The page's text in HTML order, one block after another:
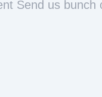
Send us